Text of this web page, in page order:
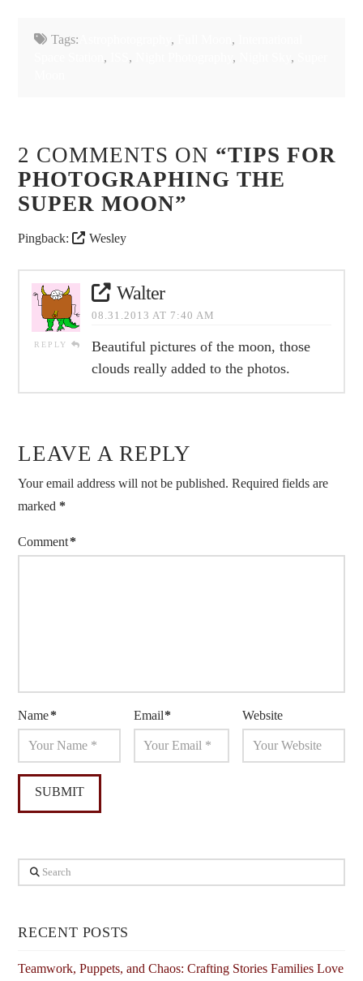
Tags: , ,
, , , ,
2 COMMENTS ON “TIPS FOR
PHOTOGRAPHING THE
SUPER MOON”
Pingback: Wesley
REPLY
Walter
08.31.2013 AT 7:40 AM
Beautiful pictures of the moon, those
clouds really added to the photos.
LEAVE A REPLY
Your email address will not be published. Required fields are
marked *
Comment*
Name* Email* Website
Search
RECENT POSTS
Teamwork, Puppets, and Chaos: Crafting Stories Families Love